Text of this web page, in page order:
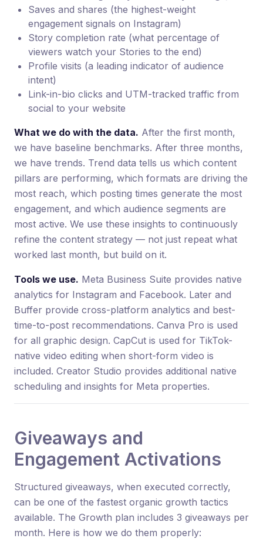
Saves and shares (the highest-weight
engagement signals on Instagram)
Story completion rate (what percentage of
viewers watch your Stories to the end)
Profile visits (a leading indicator of audience
intent)
Link-in-bio clicks and UTM-tracked traffic from
social to your website
What we do with the data. After the first month,
we have baseline benchmarks. After three months,
we have trends. Trend data tells us which content
pillars are performing, which formats are driving the
most reach, which posting times generate the most
engagement, and which audience segments are
most active. We use these insights to continuously
refine the content strategy — not just repeat what
worked last month, but build on it.
Tools we use. Meta Business Suite provides native
analytics for Instagram and Facebook. Later and
Buffer provide cross-platform analytics and best-
time-to-post recommendations. Canva Pro is used
for all graphic design. CapCut is used for TikTok-
native video editing when short-form video is
included. Creator Studio provides additional native
scheduling and insights for Meta properties.
Giveaways and
Engagement Activations
Structured giveaways, when executed correctly,
can be one of the fastest organic growth tactics
available. The Growth plan includes 3 giveaways per
month. Here is how we do them properly: